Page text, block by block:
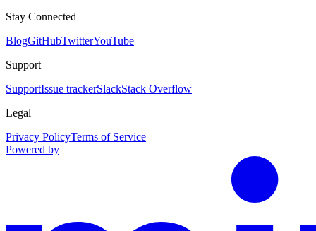
Stay Connected
BlogGitHubTwitterYouTube
Support
SupportIssue trackerSlackStack Overflow
Legal
Privacy PolicyTerms of Service
Powered by